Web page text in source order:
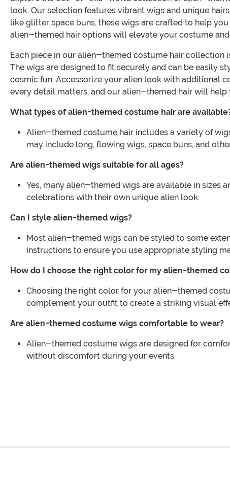
look. Our selection features vibrant wigs and unique
like glitter space buns, these wigs are crafted to help
alien-themed hair options will elevate your costume
Each piece in our alien-themed costume hair
The wigs are designed to fit securely and can be easily
cosmic fun. Accessorize your alien look with additional
every detail matters, and our alien-themed hair will
What types of alien-themed costume hair are
Alien-themed costume hair includes a variety of
may include long, flowing wigs, space buns, and
Are alien-themed wigs suitable for all ages?
Yes, many alien-themed wigs are available in sizes
celebrations with their own unique alien look.
Can I style alien-themed wigs?
Most alien-themed wigs can be styled to some
instructions to ensure you use appropriate styling
How do I choose the right color for my alien-themed
Choosing the right color for your alien-themed
complement your outfit to create a striking visual
Are alien-themed costume wigs comfortable to wear?
Alien-themed costume wigs are designed for
without discomfort during your events.